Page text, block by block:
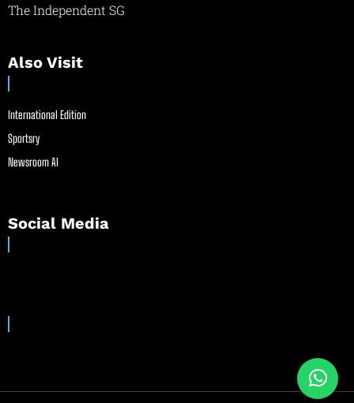
The Independent SG
Also Visit
International Edition
Sportsry
Newsroom AI
Social Media